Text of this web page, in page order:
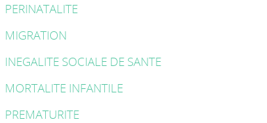
PERINATALITE
MIGRATION
INEGALITE SOCIALE DE SANTE
MORTALITE INFANTILE
PREMATURITE